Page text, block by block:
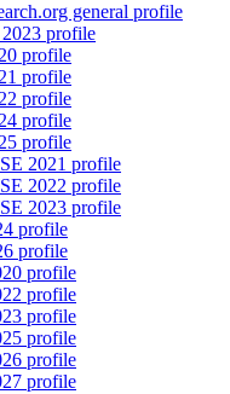
general profile
profile
profile
profile
profile
profile
profile
2021 profile
2022 profile
2023 profile
profile
profile
profile
profile
profile
profile
profile
profile